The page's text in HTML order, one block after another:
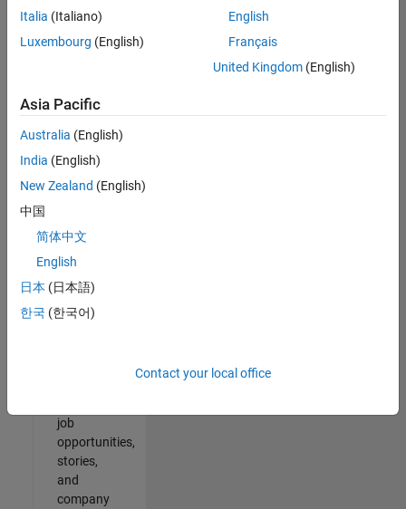
Recruiting Operations Specialist
Recruiting
Specialist
Resources |
Experienced
Results
1- 2 of
Join
Our
job
opportunities,
stories,
and
company
Italia (Italiano)
Luxembourg (English)
English
Français
United Kingdom(English)
Asia Pacific
Australia (English)
India (English)
New Zealand (English)
中国
简体中文
English
日本 (日本語)
한국 (한국어)
Contact your local office